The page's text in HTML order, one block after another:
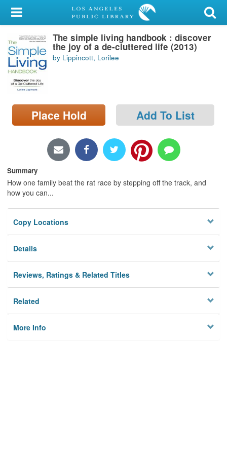
My Account
Library Card
Sign In
Search
Locations/Hours (external
page)
The simple living handbook : discover
the joy of a de-cluttered life (2013)
by Lippincott, Lorilee
Place Hold Add To List
Summary
How one family beat the rat race by stepping off the track, and
how you can...
Copy Locations
Details
Reviews, Ratings & Related Titles
Related
More Info